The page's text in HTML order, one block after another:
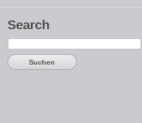
Search
Suchen
nach: